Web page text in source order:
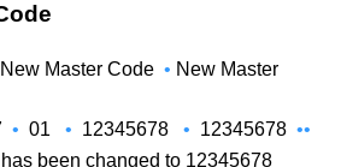
New Master Code • New Master
• 01 • 12345678 • 12345678 ••
been changed to 12345678